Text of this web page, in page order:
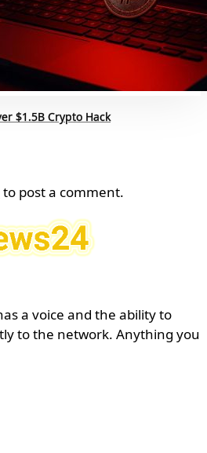
$1.5B Crypto Hack
to post a comment.
a voice and the ability to
to the network. Anything you